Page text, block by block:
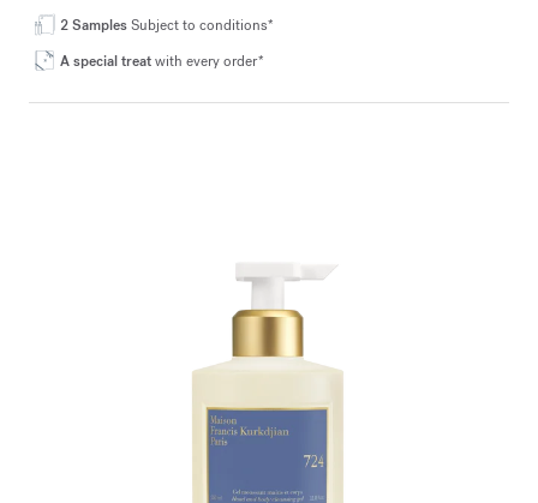
2 SamplesSubject to conditions*
A special treatwith every order*